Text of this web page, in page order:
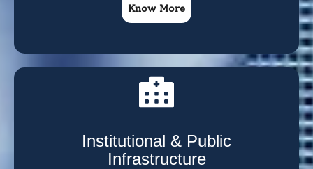
Know More
Institutional & Public
Infrastructure